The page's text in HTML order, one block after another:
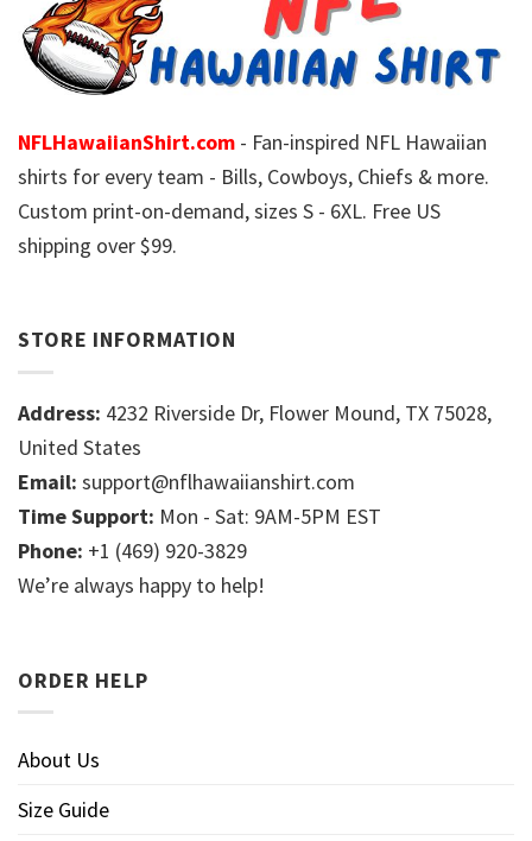
NFLHawaiianShirt.com - Fan-inspired NFL Hawaiian
shirts for every team - Bills, Cowboys, Chiefs & more.
Custom print-on-demand, sizes S - 6XL. Free US
shipping over $99.
STORE INFORMATION
Address: 4232 Riverside Dr, Flower Mound, TX 75028,
United States
Email: support@nflhawaiianshirt.com
Time Support: Mon - Sat: 9AM-5PM EST
Phone: +1 (469) 920-3829
We’re always happy to help!
ORDER HELP
About Us
Size Guide